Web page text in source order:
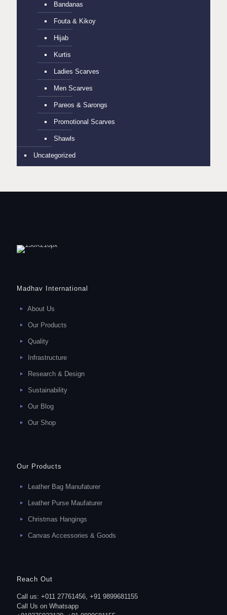
Bandanas
Fouta & Kikoy
Hijab
Kurtis
Ladies Scarves
Men Scarves
Pareos & Sarongs
Promotional Scarves
Shawls
Uncategorized
Madhav International
About Us
Our Products
Quality
Infrastructure
Research & Design
Sustainability
Our Blog
Our Shop
Our Products
Leather Bag Manufaturer
Leather Purse Maufaturer
Christmas Hangings
Canvas Accessories & Goods
Reach Out
Call us: +011 27761456, +91 9899681155
Call Us on Whatsapp